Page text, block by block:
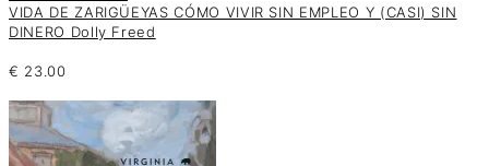
VIDA DE ZARIGÜEYAS CÓMO VIVIR SIN EMPLEO Y (CASI) SIN
DINERO Dolly Freed
€ 23.00